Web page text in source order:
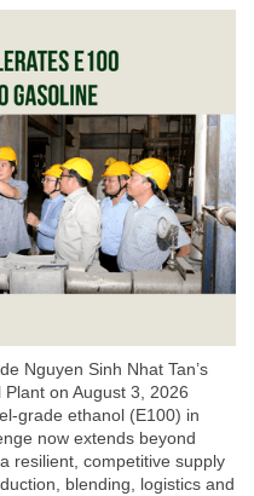
Nguyen Sinh Nhat Tan’s
on August 3, 2026
grade ethanol (E100) in
now extends beyond
resilient, competitive supply
blending, logistics and